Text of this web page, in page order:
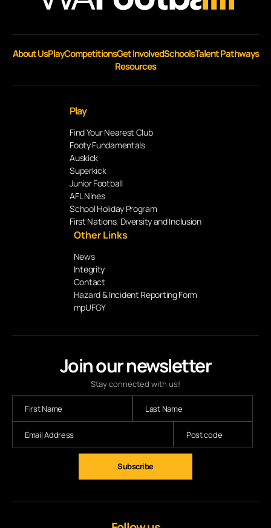
Join our newsletter
Stay connected with us!
Subscribe
About UsPlayCompetitionsGet InvolvedSchoolsTalent Pathways
Resources
Play
Find Your Nearest Club
Footy Fundamentals
Auskick
Superkick
Junior Football
AFL Nines
School Holiday Program
First Nations, Diversity and Inclusion
Other Links
News
Integrity
Contact
Hazard & Incident Reporting Form
mpUFGY